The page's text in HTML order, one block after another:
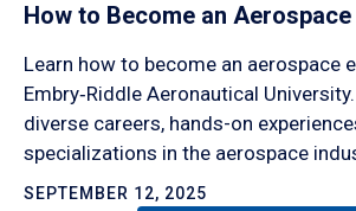
How to Become an Aerospace
Learn how to become an aerospace
Embry‑Riddle Aeronautical
diverse careers, hands-on
specializations in the aerospace
SEPTEMBER 12, 2025